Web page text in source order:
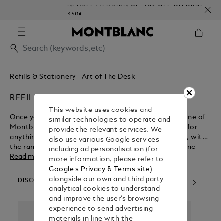
NEWSLETTER SIGN-UP: 20€ OFF ON ORDERS
350€
Refills & Stationery - Art of The Desk
REFILLS
Once you’ve experienced the luxury of writing with one of
Montblanc’s luxury pens, you’ll never want to settle for
anything less. Thankfully you can maintain your flow, with
the range of pen refills available to buy from our online
shop.
Read more
DISCOVER OUR CATEGORIES
This website uses cookies and
similar technologies to operate and
provide the relevant services. We
also use various Google services
including ad personalisation (for
more information, please refer to
Google's Privacy & Terms site)
alongside our own and third party
analytical cookies to understand
and improve the user’s browsing
experience to send advertising
materials in line with the